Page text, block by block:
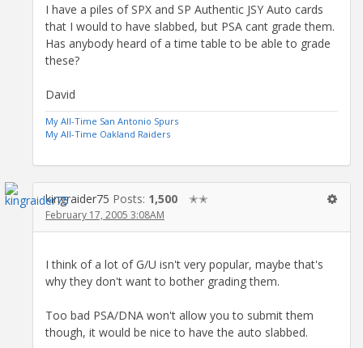
I have a piles of SPX and SP Authentic JSY Auto cards
that I would to have slabbed, but PSA cant grade them.
Has anybody heard of a time table to be able to grade
these?
David
My All-Time San Antonio Spurs
My All-Time Oakland Raiders
kingraider75 Posts: 1,500 ✭✭
February 17, 2005 3:08AM
I think of a lot of G/U isn't very popular, maybe that's
why they don't want to bother grading them.
Too bad PSA/DNA won't allow you to submit them
though, it would be nice to have the auto slabbed.